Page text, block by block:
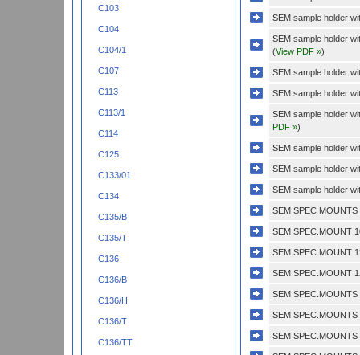
C103
C104
C104/1
C107
C113
C113/1
C114
C125
C133/01
C134
C135/B
C135/T
C136
C136/B
C136/H
C136/T
C136/TT
SEM sample holder
SEM sample holder
(View PDF »)
SEM sample holder
SEM sample holder
SEM sample holder
PDF »)
SEM sample holder
SEM sample holder
SEM sample holder
SEM SPEC
SEM SPEC.MOUNT
SEM SPEC.MOUNT
SEM SPEC.MOUNT
SEM
SEM
SEM